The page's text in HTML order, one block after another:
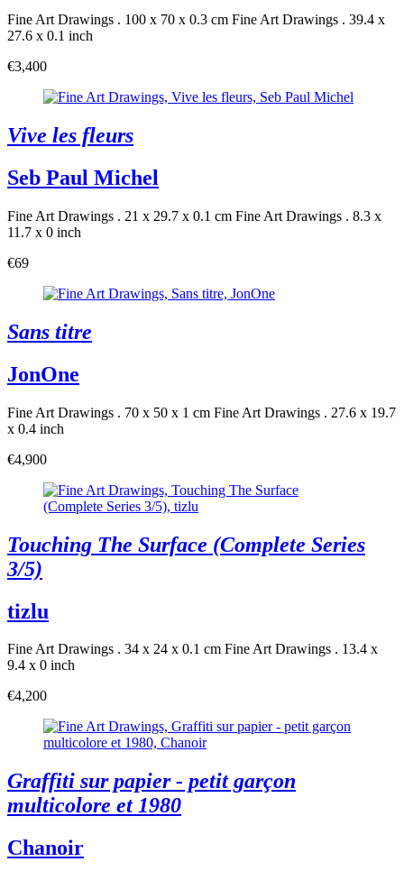
Fine Art Drawings . 100 x 70 x 0.3 cm Fine Art Drawings . 39.4 x
27.6 x 0.1 inch
€3,400
Vive les fleurs
Seb Paul Michel
Fine Art Drawings . 21 x 29.7 x 0.1 cm Fine Art Drawings . 8.3 x
11.7 x 0 inch
€69
Sans titre
JonOne
Fine Art Drawings . 70 x 50 x 1 cm Fine Art Drawings . 27.6 x 19.7
x 0.4 inch
€4,900
Touching The Surface (Complete Series
3/5)
tizlu
Fine Art Drawings . 34 x 24 x 0.1 cm Fine Art Drawings . 13.4 x
9.4 x 0 inch
€4,200
Graffiti sur papier - petit garçon
multicolore et 1980
Chanoir